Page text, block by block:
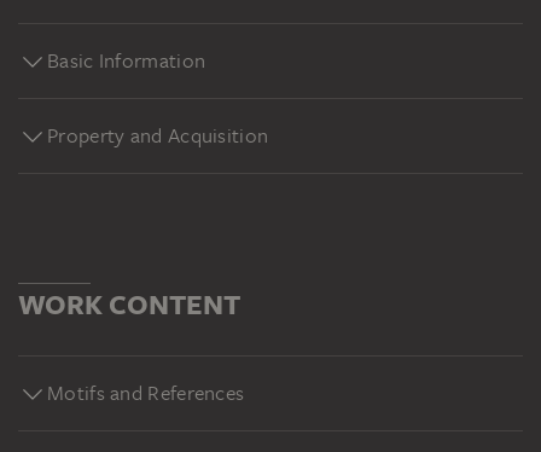
Basic Information
Property and Acquisition
WORK CONTENT
Motifs and References